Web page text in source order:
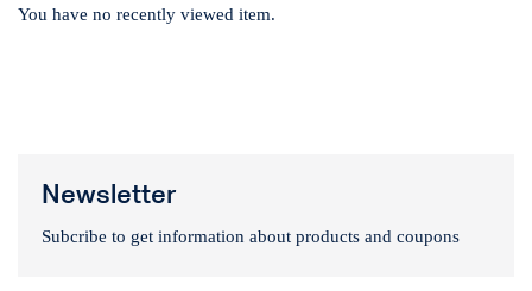
You have no recently viewed item.
Newsletter
Subcribe to get information about products and coupons